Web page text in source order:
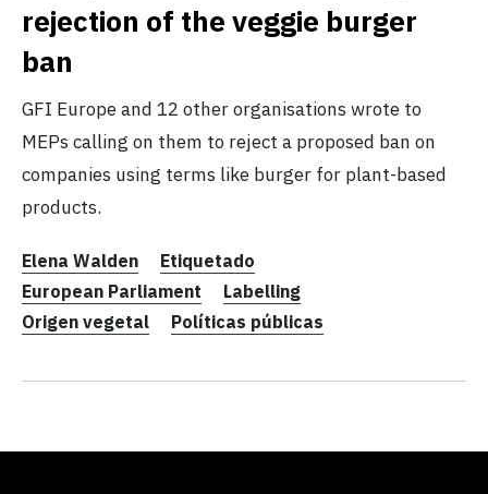
rejection of the veggie burger
ban
GFI Europe and 12 other organisations wrote to
MEPs calling on them to reject a proposed ban on
companies using terms like burger for plant-based
products.
Elena Walden
Etiquetado
European Parliament
Labelling
Origen vegetal
Políticas públicas